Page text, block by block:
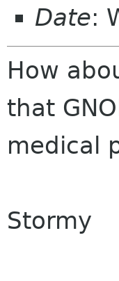
Date:
How
that
medical
Stormy